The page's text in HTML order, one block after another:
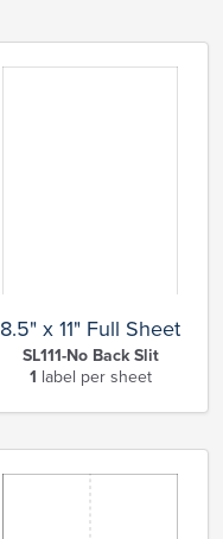
8.5" x 11" Full Sheet
SL111-No Back Slit
1 label per sheet